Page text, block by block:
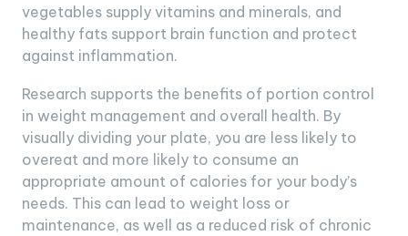
vegetables supply vitamins and minerals, and
healthy fats support brain function and protect
against inflammation.
Research supports the benefits of portion control
in weight management and overall health. By
visually dividing your plate, you are less likely to
overeat and more likely to consume an
appropriate amount of calories for your body’s
needs. This can lead to weight loss or
maintenance, as well as a reduced risk of chronic